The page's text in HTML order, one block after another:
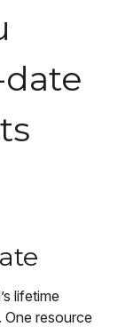
lifetime
resource